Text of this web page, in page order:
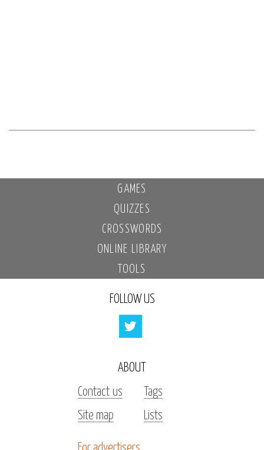
GAMES
QUIZZES
CROSSWORDS
ONLINE LIBRARY
TOOLS
FOLLOW US
ABOUT
Contact us
Tags
Site map
Lists